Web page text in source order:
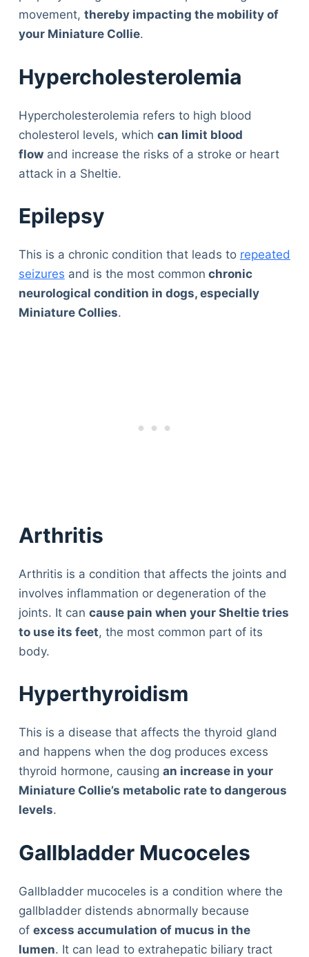
movement, thereby impacting the mobility of
your Miniature Collie.
Hypercholesterolemia
Hypercholesterolemia refers to high blood
cholesterol levels, which can limit blood
flowand increase the risks of a stroke or heart
attack in a Sheltie.
Epilepsy
This is a chronic condition that leads to repeated
seizures and is the most common chronic
neurological condition in dogs, especially
Miniature Collies.
Arthritis
Arthritis is a condition that affects the joints and
involves inflammation or degeneration of the
joints. It can cause pain when your Sheltie tries
to use its feet, the most common part of its
body.
Hyperthyroidism
This is a disease that affects the thyroid gland
and happens when the dog produces excess
thyroid hormone, causing an increase in your
Miniature Collie’s metabolic rate to dangerous
levels.
Gallbladder Mucoceles
Gallbladder mucoceles is a condition where the
gallbladder distends abnormally because
of excess accumulation of mucus in the
lumen. It can lead to extrahepatic biliary tract